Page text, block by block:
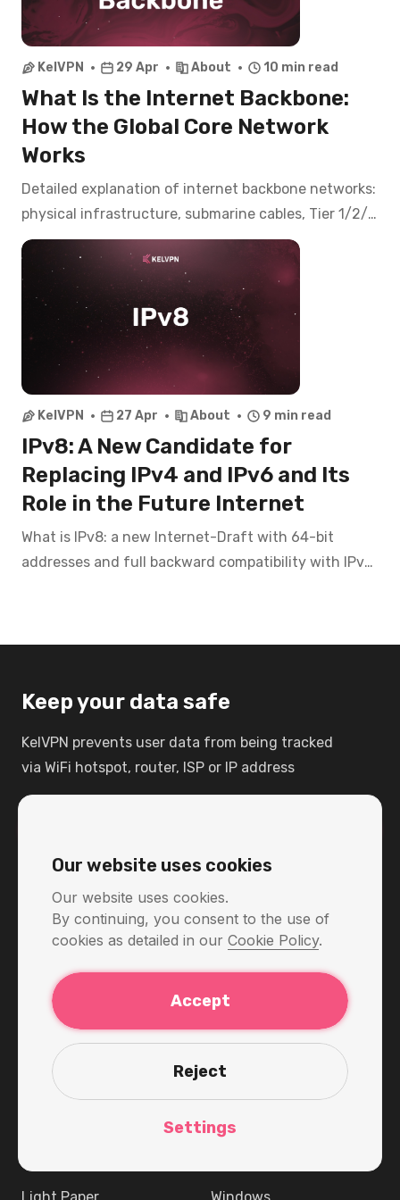
KelVPN 29 Apr About 10 min read
What Is the Internet Backbone:
How the Global Core Network
Works
Detailed explanation of internet backbone networks:
physical infrastructure, submarine cables, Tier 1/2/3
hierarchy, IXPs, and how VPNs interact with core
networks.
KelVPN 27 Apr About 9 min read
IPv8: A New Candidate for
Replacing IPv4 and IPv6 and Its
Role in the Future Internet
What is IPv8: a new Internet-Draft with 64-bit
addresses and full backward compatibility with IPv4.
Keep your data safe
KelVPN prevents user data from being tracked
via WiFi hotspot, router, ISP or IP address
Get started
Download
KelVPN Wiki
KelVPN
Staking
Explorer
White Label
Our website uses cookies
Our website uses cookies.
By continuing, you consent to the use of
cookies as detailed in our Cookie Policy.
Accept
Reject
Settings